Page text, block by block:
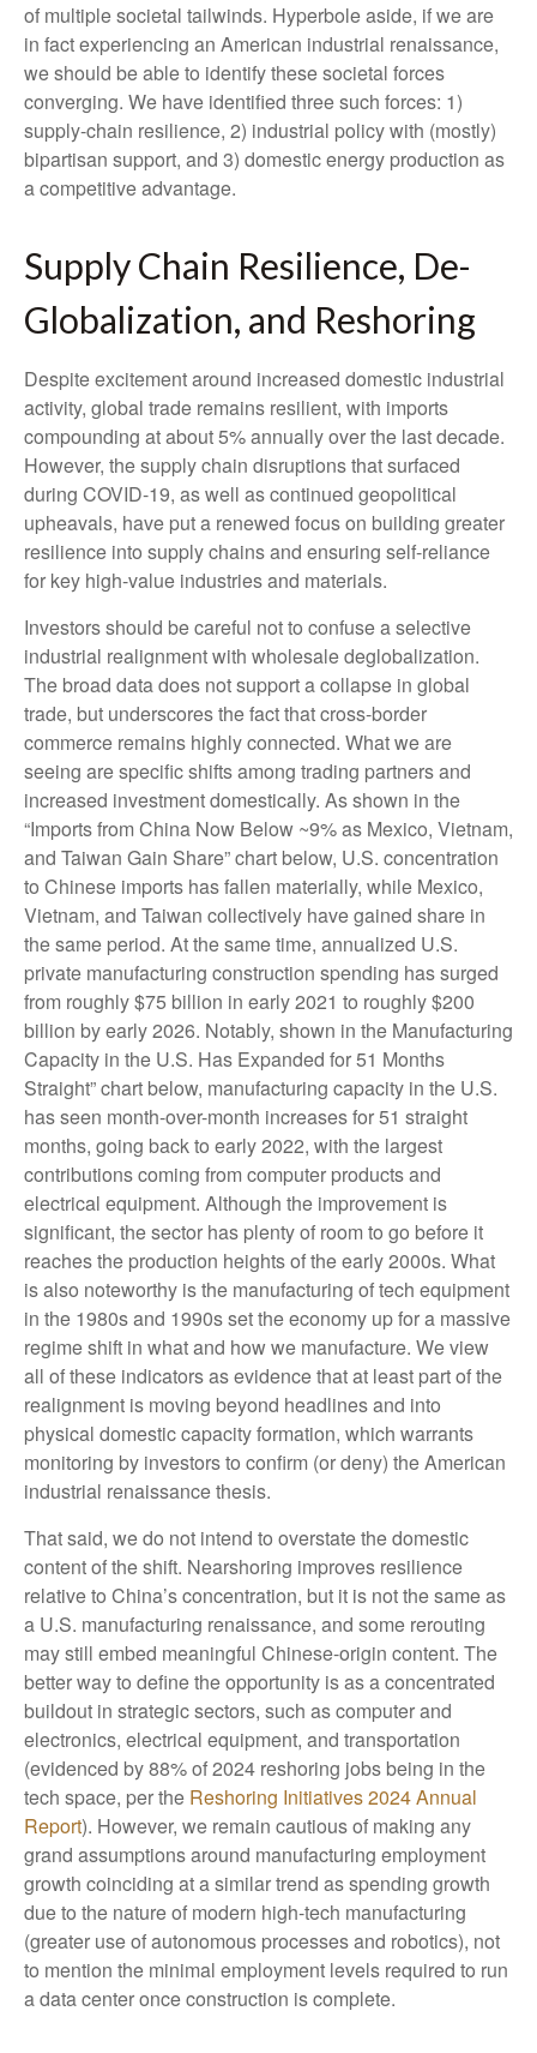
of multiple societal tailwinds. Hyperbole aside, if we are
in fact experiencing an American industrial renaissance,
we should be able to identify these societal forces
converging. We have identified three such forces: 1)
supply-chain resilience, 2) industrial policy with (mostly)
bipartisan support, and 3) domestic energy production as
a competitive advantage.
Supply Chain Resilience, De-
Globalization, and Reshoring
Despite excitement around increased domestic industrial
activity, global trade remains resilient, with imports
compounding at about 5% annually over the last decade.
However, the supply chain disruptions that surfaced
during COVID-19, as well as continued geopolitical
upheavals, have put a renewed focus on building greater
resilience into supply chains and ensuring self-reliance
for key high-value industries and materials.
Investors should be careful not to confuse a selective
industrial realignment with wholesale deglobalization.
The broad data does not support a collapse in global
trade, but underscores the fact that cross-border
commerce remains highly connected. What we are
seeing are specific shifts among trading partners and
increased investment domestically. As shown in the
“Imports from China Now Below ~9% as Mexico, Vietnam,
and Taiwan Gain Share” chart below, U.S. concentration
to Chinese imports has fallen materially, while Mexico,
Vietnam, and Taiwan collectively have gained share in
the same period. At the same time, annualized U.S.
private manufacturing construction spending has surged
from roughly $75 billion in early 2021 to roughly $200
billion by early 2026. Notably, shown in the Manufacturing
Capacity in the U.S. Has Expanded for 51 Months
Straight” chart below, manufacturing capacity in the U.S.
has seen month-over-month increases for 51 straight
months, going back to early 2022, with the largest
contributions coming from computer products and
electrical equipment. Although the improvement is
significant, the sector has plenty of room to go before it
reaches the production heights of the early 2000s. What
is also noteworthy is the manufacturing of tech equipment
in the 1980s and 1990s set the economy up for a massive
regime shift in what and how we manufacture. We view
all of these indicators as evidence that at least part of the
realignment is moving beyond headlines and into
physical domestic capacity formation, which warrants
monitoring by investors to confirm (or deny) the American
industrial renaissance thesis.
That said, we do not intend to overstate the domestic
content of the shift. Nearshoring improves resilience
relative to China’s concentration, but it is not the same as
a U.S. manufacturing renaissance, and some rerouting
may still embed meaningful Chinese-origin content. The
better way to define the opportunity is as a concentrated
buildout in strategic sectors, such as computer and
electronics, electrical equipment, and transportation
(evidenced by 88% of 2024 reshoring jobs being in the
tech space, per the Reshoring Initiatives 2024 Annual
Report). However, we remain cautious of making any
grand assumptions around manufacturing employment
growth coinciding at a similar trend as spending growth
due to the nature of modern high-tech manufacturing
(greater use of autonomous processes and robotics), not
to mention the minimal employment levels required to run
a data center once construction is complete.